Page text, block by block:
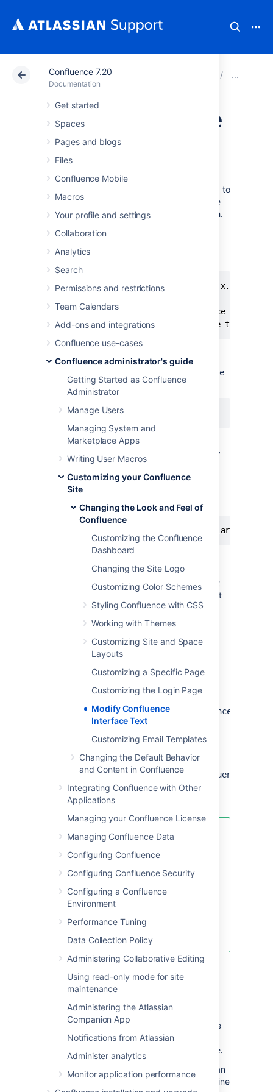
Confluence 7.20
Documentation
Get started
Spaces
Pages and blogs
Files
Confluence Mobile
Macros
Your profile and settings
Collaboration
Analytics
Search
Permissions and restrictions
Team Calendars
Add-ons and integrations
Confluence use-cases
Confluence administrator's guide
Getting Started as Confluence
Administrator
Manage Users
Managing System and
Marketplace Apps
Writing User Macros
Customizing your Confluence
Site
Changing the Look and Feel of
Confluence
Customizing the Confluence
Dashboard
Changing the Site Logo
Customizing Color Schemes
Styling Confluence with CSS
Working with Themes
Customizing Site and Space
Layouts
Customizing a Specific Page
Customizing the Login Page
Modify Confluence
Interface Text
Customizing Email Templates
Changing the Default Behavior
and Content in Confluence
Integrating Confluence with Other
Applications
Managing your Confluence License
Managing Confluence Data
Configuring Confluence
Configuring Confluence Security
Configuring a Confluence
Environment
Performance Tuning
Data Collection Policy
Administering Collaborative Editing
Using read-only mode for site
maintenance
Administering the Atlassian
Companion App
Notifications from Atlassian
Administer analytics
Monitor application performance
Atlassian Support Confluence 7.20
Modify Confluence
Interface Text
All Confluence UI text is contained in a single
Java properties file. This file can be modified to
change the default text, and also to translate
Confluence into languages other than English.
The UI text file is
From your Confluence install directory:
\confluence\WEB-INF\lib\confluence-x.x.x.jar
Replace "x.x.x" with your Confluence
name=value
pairs, in the format:
Parameter names are any text before the '='
character and should never be modified. Any
text after the '=' character is the parameter
value, which can be modified freely and can
also contain variables. An example involving
variables is:
Translating
ConfluenceActionSupport Content. Note that
plugins store their text internally, so you must
modify plugin text individually.
Steps For Modification
Stop Confluence
Under your install directory, open
\confluence\WEB-
Search for the text you wish to modify,
replace it and save the file in
Install>\confluence\WEB-
INF\classes\com\atlassian\confluence\core
Please create this folder structure, if it
does not exist already.
If you re-bundle the JAR file,
class in theWEB-
INF\classesdirectory,
backup JAR file out of the
/lib directory, or the backup
may be deployed by
Restart Confluence
Modify Keyboard Shortcuts
Confluence provides a set of
keyboard shortcuts. You could customize the
shortcuts by making modifications inside the
file.
To disable a particular shortcut, you can
simply just comment out a respective line